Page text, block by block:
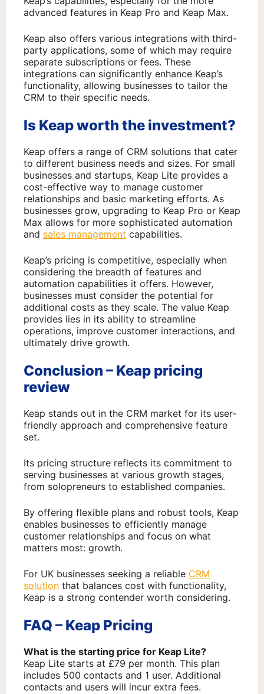
advanced features in Keap Pro and Keap Max.
Keap also offers various integrations with third-
party applications, some of which may require
separate subscriptions or fees. These
integrations can significantly enhance Keap’s
functionality, allowing businesses to tailor the
CRM to their specific needs.
Is Keap worth the investment?
Keap offers a range of CRM solutions that cater
to different business needs and sizes. For small
businesses and startups, Keap Lite provides a
cost-effective way to manage customer
relationships and basic marketing efforts. As
businesses grow, upgrading to Keap Pro or Keap
Max allows for more sophisticated automation
and sales management capabilities.
Keap’s pricing is competitive, especially when
considering the breadth of features and
automation capabilities it offers. However,
businesses must consider the potential for
additional costs as they scale. The value Keap
provides lies in its ability to streamline
operations, improve customer interactions, and
ultimately drive growth.
Conclusion – Keap pricing
review
Keap stands out in the CRM market for its user-
friendly approach and comprehensive feature
set.
Its pricing structure reflects its commitment to
serving businesses at various growth stages,
from solopreneurs to established companies.
By offering flexible plans and robust tools, Keap
enables businesses to efficiently manage
customer relationships and focus on what
matters most: growth.
For UK businesses seeking a reliable CRM
solution that balances cost with functionality,
Keap is a strong contender worth considering.
FAQ – Keap Pricing
What is the starting price for Keap Lite?
Keap Lite starts at £79 per month. This plan
includes 500 contacts and 1 user. Additional
contacts and users will incur extra fees.